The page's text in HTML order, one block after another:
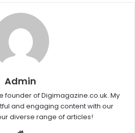
Admin
founder of Digimagazine.co.uk. My
and engaging content with our
diverse range of articles!